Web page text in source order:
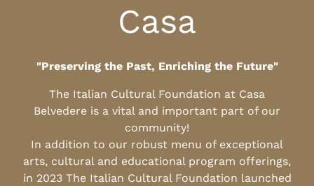
Casa
"Preserving the Past, Enriching the Future"
The Italian Cultural Foundation at Casa
Belvedere is a vital and important part of our
community!
In addition to our robust menu of exceptional
arts, cultural and educational program offerings,
in 2023 The Italian Cultural Foundation launched